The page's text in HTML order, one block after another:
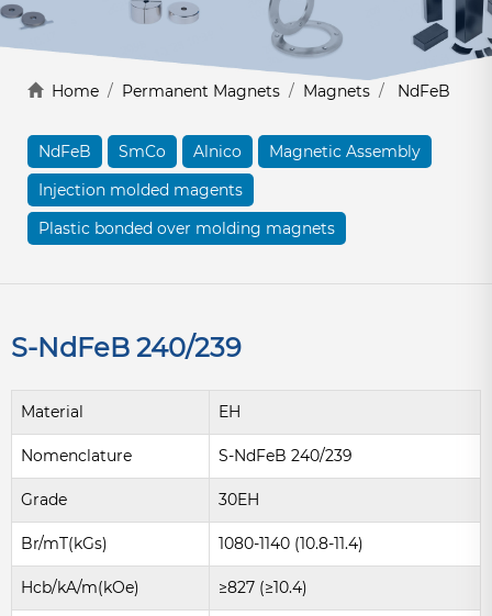
Home / Permanent Magnets / Magnets / NdFeB
NdFeB SmCo Alnico
Magnetic Assembly
Injection molded magents
Plastic bonded over molding magnets
S-NdFeB 240/239
Material EH
Nomenclature S-NdFeB 240/239
Grade 30EH
Br/mT(kGs) 1080-1140 (10.8-11.4)
Hcb/kA/m(kOe) ≥827 (≥10.4)